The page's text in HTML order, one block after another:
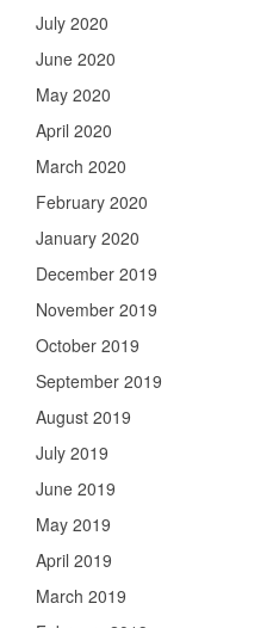
July 2020
June 2020
May 2020
April 2020
March 2020
February 2020
January 2020
December 2019
November 2019
October 2019
September 2019
August 2019
July 2019
June 2019
May 2019
April 2019
March 2019